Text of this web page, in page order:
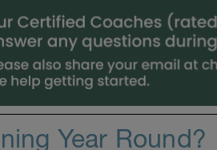
Year Round?